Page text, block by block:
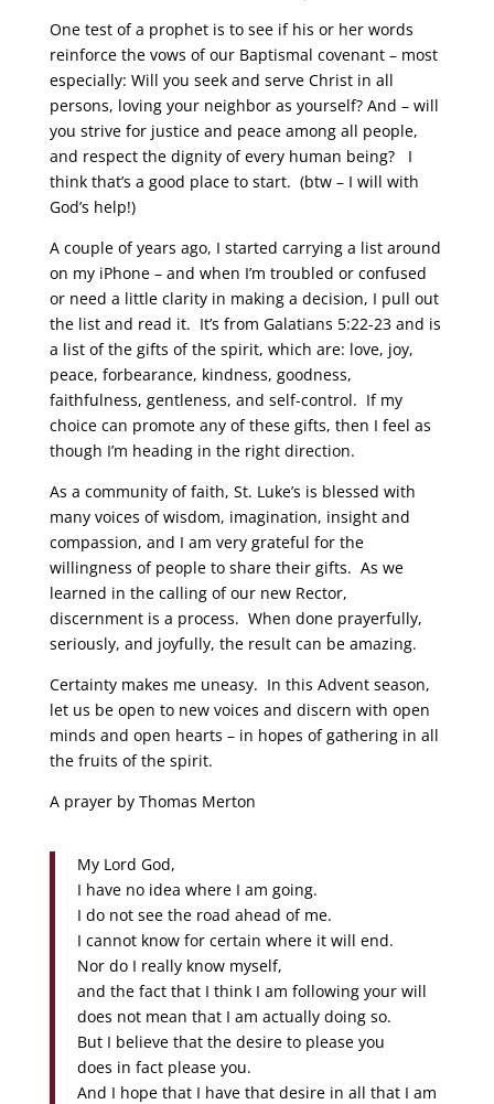
One test of a prophet is to see if his or her words
reinforce the vows of our Baptismal covenant – most
especially: Will you seek and serve Christ in all
persons, loving your neighbor as yourself? And – will
you strive for justice and peace among all people,
and respect the dignity of every human being? I
think that’s a good place to start. (btw – I will with
God’s help!)
A couple of years ago, I started carrying a list around
on my iPhone – and when I’m troubled or confused
or need a little clarity in making a decision, I pull out
the list and read it. It’s from Galatians 5:22-23 and is
a list of the gifts of the spirit, which are: love, joy,
peace, forbearance, kindness, goodness,
faithfulness, gentleness, and self-control. If my
choice can promote any of these gifts, then I feel as
though I’m heading in the right direction.
As a community of faith, St. Luke’s is blessed with
many voices of wisdom, imagination, insight and
compassion, and I am very grateful for the
willingness of people to share their gifts. As we
learned in the calling of our new Rector,
discernment is a process. When done prayerfully,
seriously, and joyfully, the result can be amazing.
Certainty makes me uneasy. In this Advent season,
let us be open to new voices and discern with open
minds and open hearts – in hopes of gathering in all
the fruits of the spirit.
A prayer by Thomas Merton
My Lord God,
I have no idea where I am going.
I do not see the road ahead of me.
I cannot know for certain where it will end.
Nor do I really know myself,
and the fact that I think I am following your will
does not mean that I am actually doing so.
But I believe that the desire to please you
does in fact please you.
And I hope that I have that desire in all that I am